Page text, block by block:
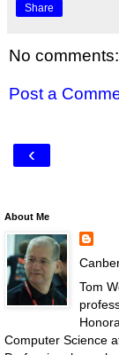
Share
No comments:
Post a
‹
About Me
Tom
Computer Science